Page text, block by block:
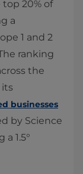
20% of
a
1 and 2
ranking
the
its
businesses
by Science
1.5°